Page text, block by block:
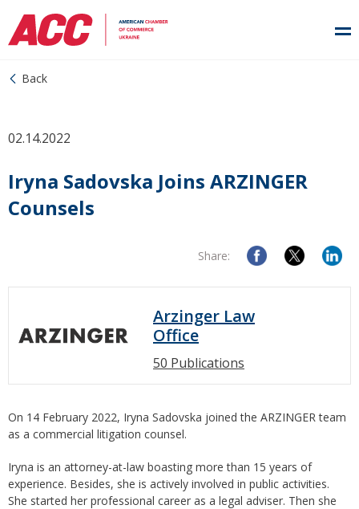
Back
02.14.2022
Iryna Sadovska Joins ARZINGER
Counsels
Share:
Arzinger Law
Office
50 Publications
On 14 February 2022, Iryna Sadovska joined the ARZINGER team
as a commercial litigation counsel.
Iryna is an attorney-at-law boasting more than 15 years of
experience. Besides, she is actively involved in public activities.
She started her professional career as a legal adviser. Then she